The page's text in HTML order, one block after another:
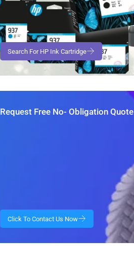
Request Free No- Obligation Quote